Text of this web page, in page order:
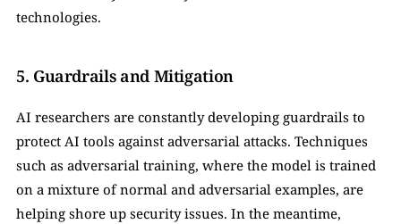
technologies.
5. Guardrails and Mitigation
AI researchers are constantly developing guardrails to
protect AI tools against adversarial attacks. Techniques
such as adversarial training, where the model is trained
on a mixture of normal and adversarial examples, are
helping shore up security issues. In the meantime,